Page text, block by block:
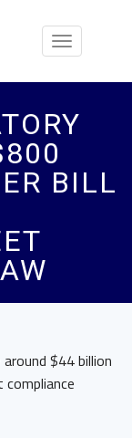
Toggle
BILL
$44 billion